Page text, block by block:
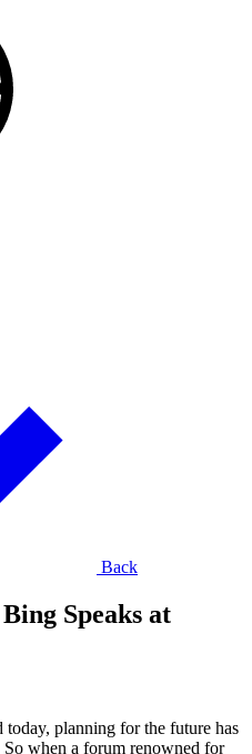
Back
Speaks at
planning for the future has
when a forum renowned for